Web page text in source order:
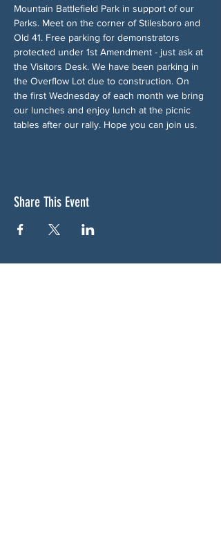
Mountain Battlefield Park in support of our
Parks. Meet on the corner of Stilesboro and
Old 41. Free parking for demonstrators
protected under 1st Amendment - just ask at
the Visitors Desk. We have been parking in
the Overflow Lot due to construction. On
the first Wednesday of each month we bring
our lunches and enjoy lunch at the picnic
tables after our rally. Hope you can join us.
Share This Event